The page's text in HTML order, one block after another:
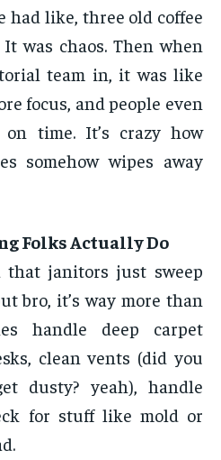
had like, three old coffee
was chaos. Then when
team in, it was like
focus, and people even
time. It’s crazy how
somehow wipes away
Folks Actually Do
that janitors just sweep
bro, it’s way more than
handle deep carpet
clean vents (did you
dusty? yeah), handle
for stuff like mold or